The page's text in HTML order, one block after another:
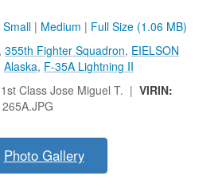
Small | Medium | Full Size (1.06 MB)
355th Fighter Squadron, EIELSON
Alaska, F-35A Lightning II
Class Jose Miguel T. | VIRIN:
Photo Gallery